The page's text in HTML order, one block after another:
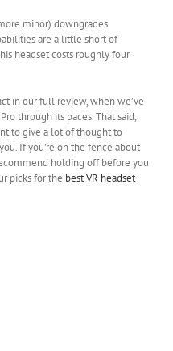
minor) downgrades
are a little short of
headset costs roughly four
in our full review, when we’ve
through its paces. That said,
to give a lot of thought to
If you’re on the fence about
holding off before you
picks for the best VR headset